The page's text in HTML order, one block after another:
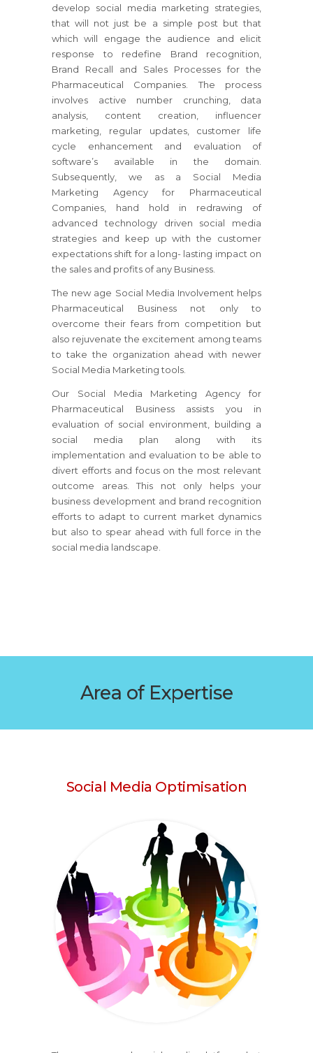
develop social media marketing strategies,
that will not just be a simple post but that
which will engage the audience and elicit
response to redefine Brand recognition,
Brand Recall and Sales Processes for the
Pharmaceutical Companies. The process
involves active number crunching, data
analysis, content creation, influencer
marketing, regular updates, customer life
cycle enhancement and evaluation of
software’s available in the domain.
Subsequently, we as a Social Media
Marketing Agency for Pharmaceutical
Companies, hand hold in redrawing of
advanced technology driven social media
strategies and keep up with the customer
expectations shift for a long- lasting impact on
the sales and profits of any Business.
The new age Social Media Involvement helps
Pharmaceutical Business not only to
overcome their fears from competition but
also rejuvenate the excitement among teams
to take the organization ahead with newer
Social Media Marketing tools.
Our Social Media Marketing Agency for
Pharmaceutical Business assists you in
evaluation of social environment, building a
social media plan along with its
implementation and evaluation to be able to
divert efforts and focus on the most relevant
outcome areas. This not only helps your
business development and brand recognition
efforts to adapt to current market dynamics
but also to spear ahead with full force in the
social media landscape.
Area of Expertise
Social Media Optimisation